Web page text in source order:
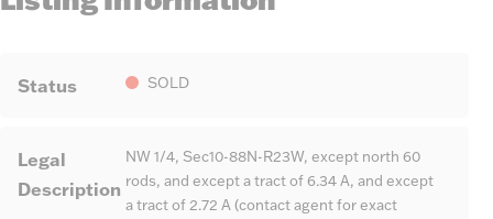
Status SOLD
Legal
Description
NW 1/4, Sec10-88N-R23W, except north 60
rods, and except a tract of 6.34 A, and except
a tract of 2.72 A (contact agent for exact